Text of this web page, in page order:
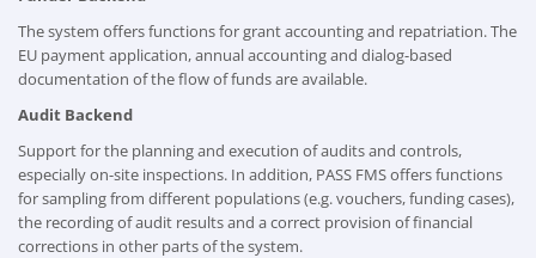
The system offers functions for grant accounting and repatriation. The
EU payment application, annual accounting and dialog-based
documentation of the flow of funds are available.
Audit Backend
Support for the planning and execution of audits and controls,
especially on-site inspections. In addition, PASS FMS offers functions
for sampling from different populations (e.g. vouchers, funding cases),
the recording of audit results and a correct provision of financial
corrections in other parts of the system.